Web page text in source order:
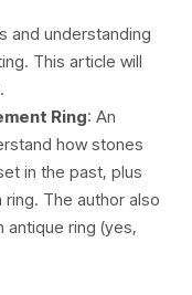
and understanding
This article will
Ring: An
how stones
in the past, plus
The author also
antique ring (yes,